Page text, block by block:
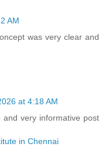
AM
was very clear and
at 4:18 AM
very informative post
in Chennai